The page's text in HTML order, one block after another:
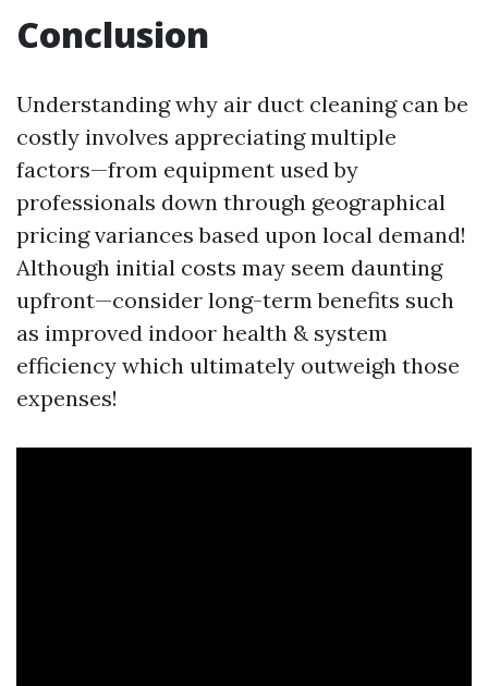
Conclusion
Understanding why air duct cleaning can be
costly involves appreciating multiple
factors—from equipment used by
professionals down through geographical
pricing variances based upon local demand!
Although initial costs may seem daunting
upfront—consider long-term benefits such
as improved indoor health & system
efficiency which ultimately outweigh those
expenses!